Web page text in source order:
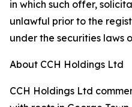
in which such offer,
unlawful prior to the
under the securities laws
About CCH Holdings Ltd
CCH Holdings Ltd